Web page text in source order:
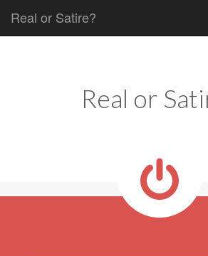
Real or Satire?
Real or